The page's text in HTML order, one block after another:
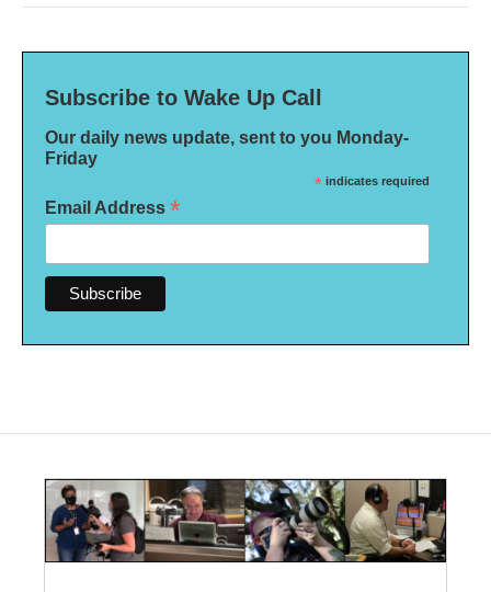
Subscribe to Wake Up Call
Our daily news update, sent to you Monday-
Friday
* indicates required
Email Address *